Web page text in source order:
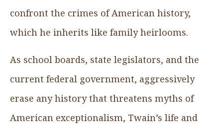
confront the crimes of American history,
which he inherits like family heirlooms.
As school boards, state legislators, and the
current federal government, aggressively
erase any history that threatens myths of
American exceptionalism, Twain’s life and